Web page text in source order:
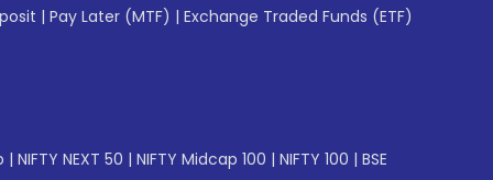
| Pay Later (MTF) | Exchange Traded Funds (ETF)
| NIFTY NEXT 50 | NIFTY Midcap 100 | NIFTY 100 | BSE